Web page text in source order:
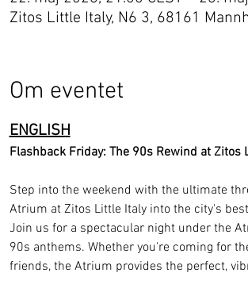
Zitos Little Italy, N6 3, 68161
Om eventet
ENGLISH
Flashback Friday: The 90s Rewind at Zitos
Step into the weekend with the ultimate
Atrium at Zitos Little Italy into the city's
Join us for a spectacular night under the
90s anthems. Whether you're coming for
friends, the Atrium provides the perfect,